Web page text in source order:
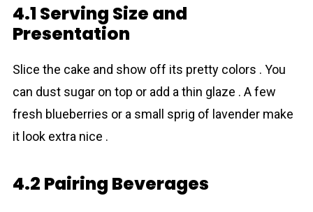
4.1 Serving Size and
Presentation
Slice the cake and show off its pretty colors . You
can dust sugar on top or add a thin glaze . A few
fresh blueberries or a small sprig of lavender make
it look extra nice .
4.2 Pairing Beverages